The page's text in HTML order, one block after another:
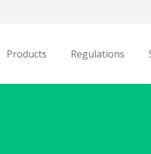
Products Regulations